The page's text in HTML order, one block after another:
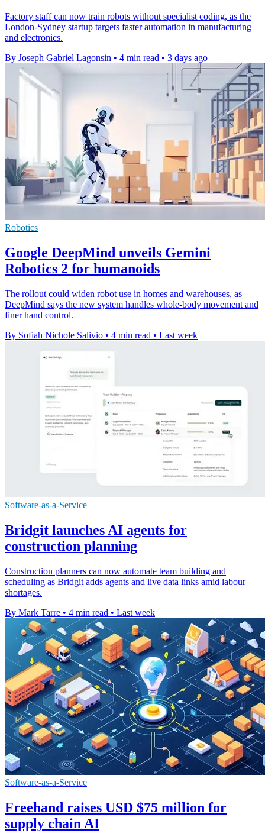
Factory staff can now train robots without specialist coding, as the
London-Sydney startup targets faster automation in manufacturing
and electronics.
By Joseph Gabriel Lagonsin • 4 min read • 3 days ago
Robotics
Google DeepMind unveils Gemini
Robotics 2 for humanoids
The rollout could widen robot use in homes and warehouses, as
DeepMind says the new system handles whole-body movement and
finer hand control.
By Sofiah Nichole Salivio • 4 min read • Last week
Software-as-a-Service
Bridgit launches AI agents for
construction planning
Construction planners can now automate team building and
scheduling as Bridgit adds agents and live data links amid labour
shortages.
By Mark Tarre • 4 min read • Last week
Software-as-a-Service
Freehand raises USD $75 million for
supply chain AI